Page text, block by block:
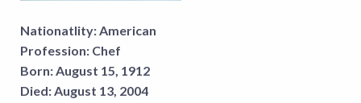
Nationatlity: American
Profession: Chef
Born: August 15, 1912
Died: August 13, 2004